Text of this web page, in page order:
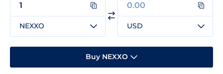
NEXXO USD
Buy NEXXO